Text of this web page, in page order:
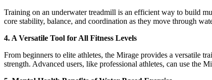
Training on an underwater treadmill is an efficient way to build
core stability, balance, and coordination as they move through
4. A Versatile Tool for All Fitness Levels
From beginners to elite athletes, the Mirage provides a versatile
strength. Advanced users, like professional athletes, can use the